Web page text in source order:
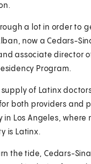
a lot in order to
now a Cedars-
associate director
Program.
supply of Latinx
both providers and
in Los Angeles, where
is Latinx.
the tide, Cedars-